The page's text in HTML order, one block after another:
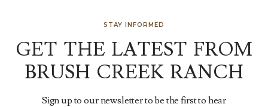
STAY INFORMED
GET THE LATEST FROM
BRUSH CREEK RANCH
Sign up to our newsletter to be the first to hear